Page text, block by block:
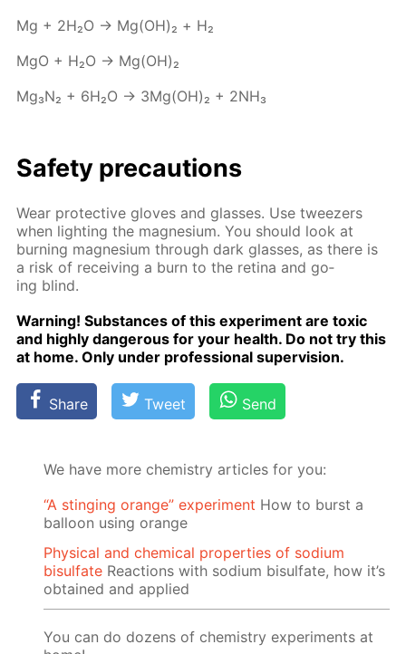
Mg + 2H₂O → Mg(OH)₂ + Н₂
MgO + H₂O → Mg(OH)₂
Mg₃N₂ + 6H₂O → 3Mg(OH)₂ + 2NH₃
Safe­ty pre­cau­tions
Wear pro­tec­tive gloves and glass­es. Use tweez­ers
when light­ing the mag­ne­sium. You should look at
burn­ing mag­ne­sium through dark glass­es, as there is
a risk of re­ceiv­ing a burn to the reti­na and go­
ing blind.
Warn­ing! Sub­stances of this ex­per­i­ment are tox­ic
and high­ly dan­ger­ous for your health. Do not try this
at home. Only un­der pro­fes­sion­al su­per­vi­sion.
Share Tweet Send
We have more chemistry articles for you:
“A stinging orange” experiment How to burst a
balloon using orange
Physical and chemical properties of sodium
bisulfate Reactions with sodium bisulfate, how it’s
obtained and applied
You can do dozens of chemistry experiments at